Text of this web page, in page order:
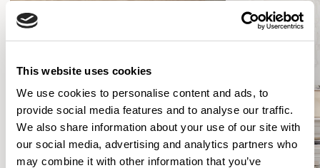
This website uses cookies
We use cookies to personalise content and ads, to
provide social media features and to analyse our traffic.
We also share information about your use of our site with
our social media, advertising and analytics partners who
may combine it with other information that you’ve